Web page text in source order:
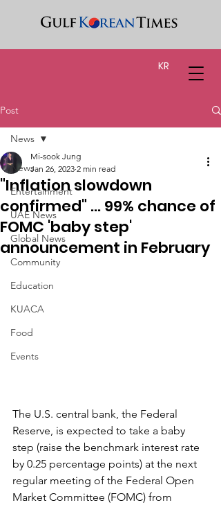
KR
Post
News
Entertainment
UAE News
Global News
Community
Education
KUACA
Food
Events
News
"Inflation slowdown
confirmed" ... 99% chance of
FOMC 'baby step'
announcement in February
Mi-sook Jung
Jan 26, 2023 2 min read
The U.S. central bank, the Federal
Reserve, is expected to take a baby
step (raise the benchmark interest rate
by 0.25 percentage points) at the next
regular meeting of the Federal Open
Market Committee (FOMC) from